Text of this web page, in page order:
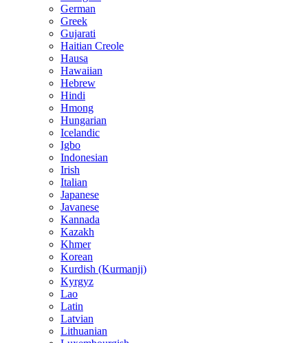
German
Greek
Gujarati
Haitian Creole
Hausa
Hawaiian
Hebrew
Hindi
Hmong
Hungarian
Icelandic
Igbo
Indonesian
Irish
Italian
Japanese
Javanese
Kannada
Kazakh
Khmer
Korean
Kurdish (Kurmanji)
Kyrgyz
Lao
Latin
Latvian
Lithuanian